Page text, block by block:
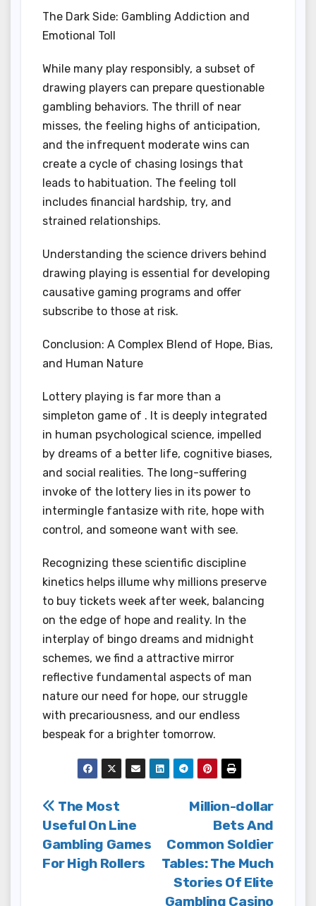
The Dark Side: Gambling Addiction and
Emotional Toll
While many play responsibly, a subset of
drawing players can prepare questionable
gambling behaviors. The thrill of near
misses, the feeling highs of anticipation,
and the infrequent moderate wins can
create a cycle of chasing losings that
leads to habituation. The feeling toll
includes financial hardship, try, and
strained relationships.
Understanding the science drivers behind
drawing playing is essential for developing
causative gaming programs and offer
subscribe to those at risk.
Conclusion: A Complex Blend of Hope, Bias,
and Human Nature
Lottery playing is far more than a
simpleton game of . It is deeply integrated
in human psychological science, impelled
by dreams of a better life, cognitive biases,
and social realities. The long-suffering
invoke of the lottery lies in its power to
intermingle fantasize with rite, hope with
control, and someone want with see.
Recognizing these scientific discipline
kinetics helps illume why millions preserve
to buy tickets week after week, balancing
on the edge of hope and reality. In the
interplay of bingo dreams and midnight
schemes, we find a attractive mirror
reflective fundamental aspects of man
nature our need for hope, our struggle
with precariousness, and our endless
bespeak for a brighter tomorrow.
Post
navigation
Million-dollar
Bets And
Common Soldier
Tables: The Much
Stories Of Elite
Gambling Casino
The Most
Useful On Line
Gambling Games
For High Rollers